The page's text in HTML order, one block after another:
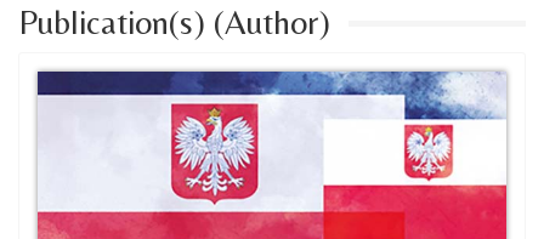
Publication(s) (Author)